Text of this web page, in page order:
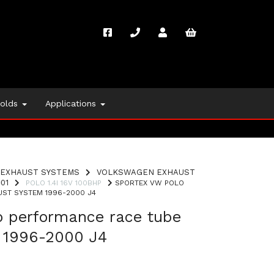
Applications
EXHAUST SYSTEMS
VOLKSWAGEN EXHAUST
POLO 1.4I 16V 100BHP
SPORTEX VW POLO
SYSTEM 1996-2000 J4
performance race tube
2000 J4